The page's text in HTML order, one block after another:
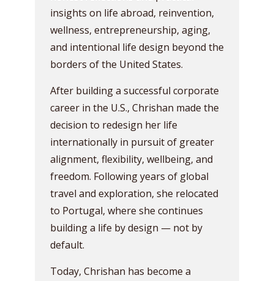
insights on life abroad, reinvention,
wellness, entrepreneurship, aging,
and intentional life design beyond the
borders of the United States.
After building a successful corporate
career in the U.S., Chrishan made the
decision to redesign her life
internationally in pursuit of greater
alignment, flexibility, wellbeing, and
freedom. Following years of global
travel and exploration, she relocated
to Portugal, where she continues
building a life by design — not by
default.
Today, Chrishan has become a